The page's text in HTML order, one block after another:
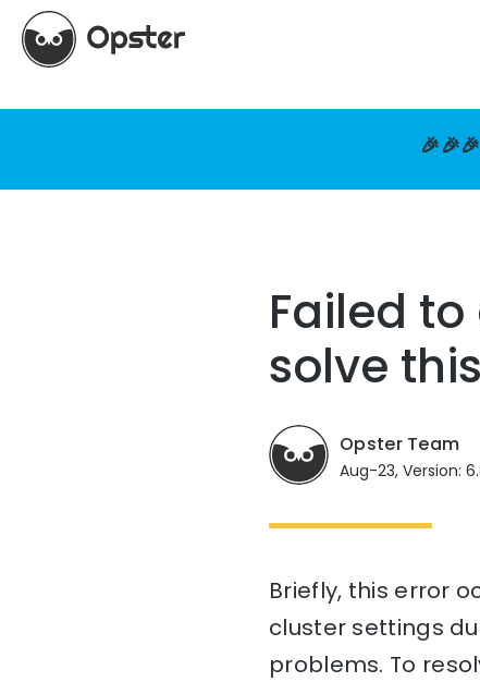
Failed
solve
Opster Team
Aug-23, Version:
Briefly, this error
cluster settings
problems. To